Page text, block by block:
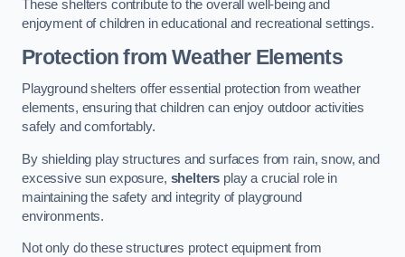
These shelters contribute to the overall well-being and
enjoyment of children in educational and recreational settings.
Protection from Weather Elements
Playground shelters offer essential protection from weather
elements, ensuring that children can enjoy outdoor activities
safely and comfortably.
By shielding play structures and surfaces from rain, snow, and
excessive sun exposure, shelters play a crucial role in
maintaining the safety and integrity of playground
environments.
Not only do these structures protect equipment from